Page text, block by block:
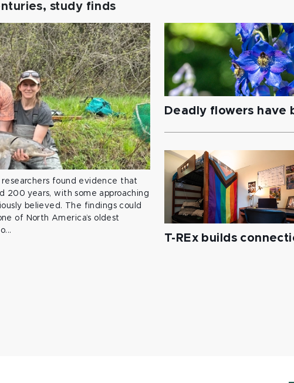
study finds
found evidence that
200 years, with some approaching
believed. The findings could
of North America’s oldest
Deadly flowers have
T-REx builds